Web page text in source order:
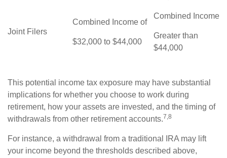
Joint Filers
Combined Income of
$32,000 to $44,000
Combined Income
Greater than
$44,000
This potential income tax exposure may have substantial
implications for whether you choose to work during
retirement, how your assets are invested, and the timing of
withdrawals from other retirement accounts.7,8
For instance, a withdrawal from a traditional IRA may lift
your income beyond the thresholds described above,